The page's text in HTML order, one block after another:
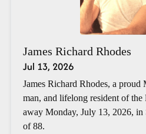
James Richard Rhodes
Jul 13, 2026
James Richard Rhodes, a
man, and lifelong resident of the
away Monday, July 13, 2026, in
of 88.